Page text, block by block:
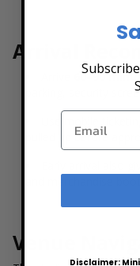
Arrival
60–90
parking, security
pulled up before
Venue
Disclaimer: